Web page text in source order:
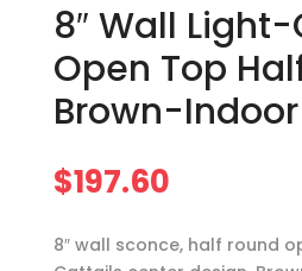
8″ Wall
Open Top
Brown-
$197.60
8″ wall sconce, half round